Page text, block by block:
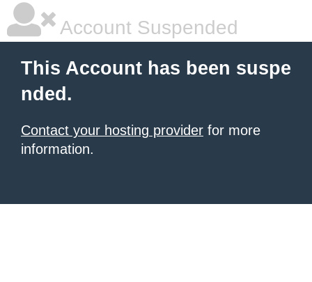
Account Suspended
This Account has been suspe
nded.
Contact your hosting provider for more
information.